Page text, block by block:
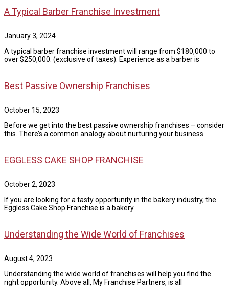
A Typical Barber Franchise Investment
January 3, 2024
A typical barber franchise investment will range from $180,000 to
over $250,000. (exclusive of taxes). Experience as a barber is
Best Passive Ownership Franchises
October 15, 2023
Before we get into the best passive ownership franchises – consider
this. There’s a common analogy about nurturing your business
EGGLESS CAKE SHOP FRANCHISE
October 2, 2023
If you are looking for a tasty opportunity in the bakery industry, the
Eggless Cake Shop Franchise is a bakery
Understanding the Wide World of Franchises
August 4, 2023
Understanding the wide world of franchises will help you find the
right opportunity. Above all, My Franchise Partners, is all